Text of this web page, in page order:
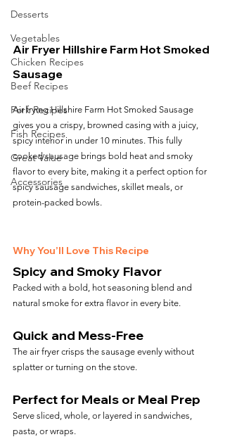
Desserts
Vegetables
Chicken Recipes
Beef Recipes
Pork Recipes
Fish Recipes
Great Value
Accessories
Air Fryer Hillshire Farm Hot Smoked
Sausage
Air frying Hillshire Farm Hot Smoked Sausage
gives you a crispy, browned casing with a juicy,
spicy interior in under 10 minutes. This fully
cooked sausage brings bold heat and smoky
flavor to every bite, making it a perfect option for
spicy sausage sandwiches, skillet meals, or
protein-packed bowls.
Why You’ll Love This Recipe
Spicy and Smoky Flavor
Packed with a bold, hot seasoning blend and
natural smoke for extra flavor in every bite.
Quick and Mess-Free
The air fryer crisps the sausage evenly without
splatter or turning on the stove.
Perfect for Meals or Meal Prep
Serve sliced, whole, or layered in sandwiches,
pasta, or wraps.